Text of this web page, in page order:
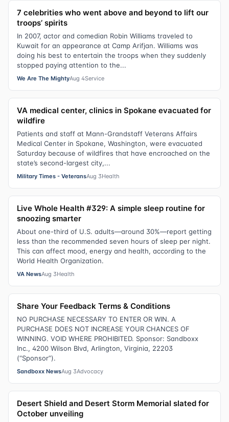
7 celebrities who went above and beyond to lift our
troops’ spirits
In 2007, actor and comedian Robin Williams traveled to
Kuwait for an appearance at Camp Arifjan. Williams was
doing his best to entertain the troops when they suddenly
stopped paying attention to the...
We Are The MightyAug 4Service
VA medical center, clinics in Spokane evacuated for
wildfire
Patients and staff at Mann-Grandstaff Veterans Affairs
Medical Center in Spokane, Washington, were evacuated
Saturday because of wildfires that have encroached on the
state’s second-largest city,...
Military Times - VeteransAug 3Health
Live Whole Health #329: A simple sleep routine for
snoozing smarter
About one-third of U.S. adults—around 30%—report getting
less than the recommended seven hours of sleep per night.
This can affect mood, energy and health, according to the
World Health Organization.
VA NewsAug 3Health
Share Your Feedback Terms & Conditions
NO PURCHASE NECESSARY TO ENTER OR WIN. A
PURCHASE DOES NOT INCREASE YOUR CHANCES OF
WINNING. VOID WHERE PROHIBITED. Sponsor: Sandboxx
Inc., 4200 Wilson Blvd, Arlington, Virginia, 22203
(“Sponsor”).
Sandboxx NewsAug 3Advocacy
Desert Shield and Desert Storm Memorial slated for
October unveiling